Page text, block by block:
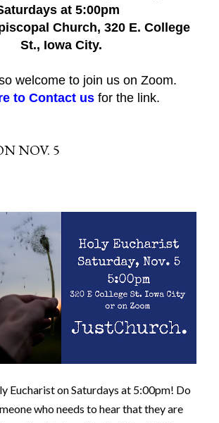
at 5:00pm
Church, 320 E. College
St., Iowa City.
welcome to join us on Zoom.
to Contact usfor the link.
NOV. 5
Eucharist on Saturdays at 5:00pm! Do
who needs to hear that they are